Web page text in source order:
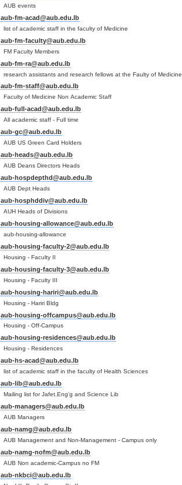
AUB events
aub-fm-acad@aub.edu.lb
list of academic staff in the faculty of Medicine
aub-fm-faculty@aub.edu.lb
FM Faculty Members
aub-fm-ra@aub.edu.lb
research assistants and research fellows at the Faulty of Medicine
aub-fm-staff@aub.edu.lb
Faculty of Medicine Non Academic Staff
aub-full-acad@aub.edu.lb
All academic staff - Full time
aub-gc@aub.edu.lb
AUB US Green Card Holders
aub-heads@aub.edu.lb
AUB Deans Directors Heads
aub-hospdepthd@aub.edu.lb
AUB Dept Heads
aub-hosphddiv@aub.edu.lb
AUH Heads of Divisions
aub-housing-allowance@aub.edu.lb
aub-housing-allowance
aub-housing-faculty-2@aub.edu.lb
Housing - Faculty II
aub-housing-faculty-3@aub.edu.lb
Housing - Faculty III
aub-housing-hariri@aub.edu.lb
Housing - Hariri Bldg
aub-housing-offcampus@aub.edu.lb
Housing - Off-Campus
aub-housing-residences@aub.edu.lb
Housing - Residences
aub-hs-acad@aub.edu.lb
list of academic staff in the faculty of Health Sciences
aub-lib@aub.edu.lb
Mailing list for Jafet,Eng'g and Science Lib
aub-managers@aub.edu.lb
AUB Managers
aub-namg@aub.edu.lb
AUB Management and Non-Management - Campus only
aub-namg-nofm@aub.edu.lb
AUB Non academic-Campus no FM
aub-nkbci@aub.edu.lb